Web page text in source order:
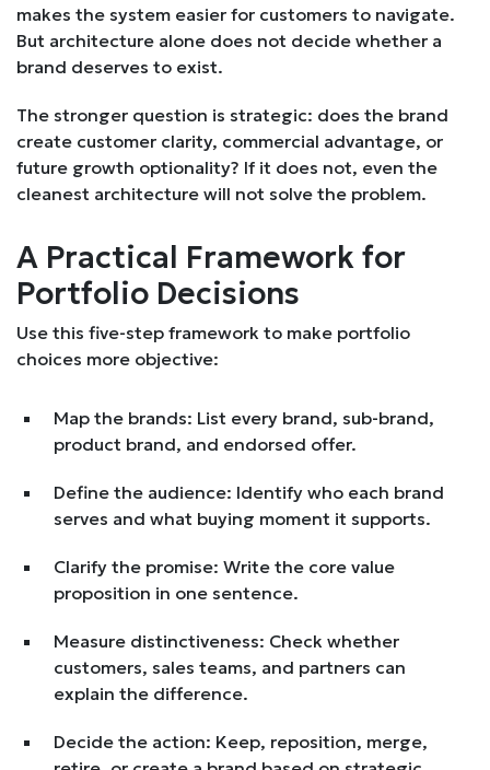
makes the system easier for customers to navigate.
But architecture alone does not decide whether a
brand deserves to exist.
The stronger question is strategic: does the brand
create customer clarity, commercial advantage, or
future growth optionality? If it does not, even the
cleanest architecture will not solve the problem.
A Practical Framework for
Portfolio Decisions
Use this five-step framework to make portfolio
choices more objective:
Map the brands: List every brand, sub-brand,
product brand, and endorsed offer.
Define the audience: Identify who each brand
serves and what buying moment it supports.
Clarify the promise: Write the core value
proposition in one sentence.
Measure distinctiveness: Check whether
customers, sales teams, and partners can
explain the difference.
Decide the action: Keep, reposition, merge,